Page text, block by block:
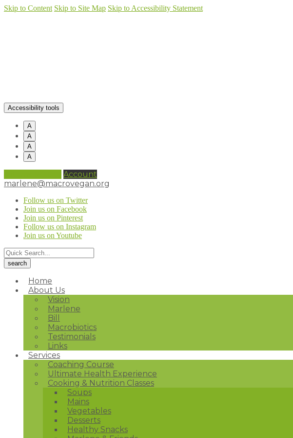
Skip to Content Skip to Site Map Skip to Accessibility Statement
Accessibility tools
A
A
A
A
Account
marlene@macrovegan.org
Follow us on Twitter
Join us on Facebook
Join us on Pinterest
Follow us on Instagram
Join us on Youtube
Home
About Us
Vision
Marlene
Bill
Macrobiotics
Testimonials
Links
Services
Coaching Course
Ultimate Health Experience
Cooking & Nutrition Classes
Soups
Mains
Vegetables
Desserts
Healthy Snacks